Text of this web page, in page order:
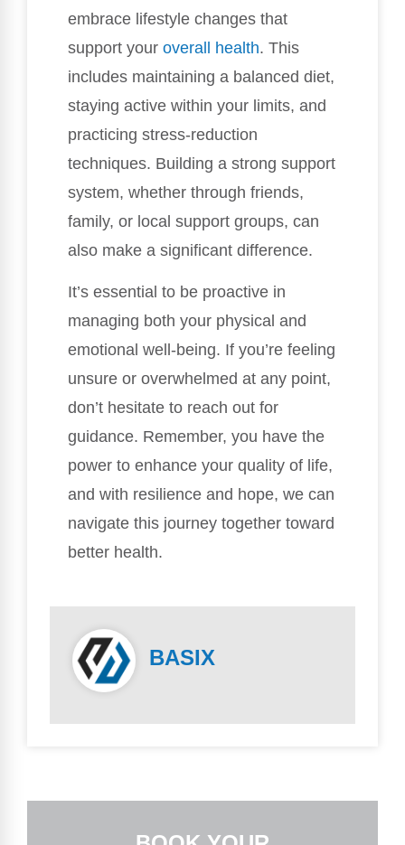
embrace lifestyle changes that
support your overall health. This
includes maintaining a balanced diet,
staying active within your limits, and
practicing stress-reduction
techniques. Building a strong support
system, whether through friends,
family, or local support groups, can
also make a significant difference.
It’s essential to be proactive in
managing both your physical and
emotional well-being. If you’re feeling
unsure or overwhelmed at any point,
don’t hesitate to reach out for
guidance. Remember, you have the
power to enhance your quality of life,
and with resilience and hope, we can
navigate this journey together toward
better health.
BASIX